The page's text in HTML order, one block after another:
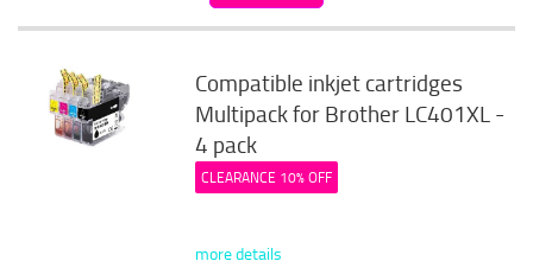
Compatible inkjet cartridges
Multipack for Brother LC401XL -
4 pack
CLEARANCE 10% OFF
more details